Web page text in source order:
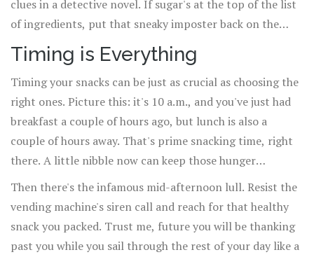
clues in a detective novel. If sugar's at the top of the list
of ingredients, put that sneaky imposter back on the
shelf.
Timing is Everything
Timing your snacks can be just as crucial as choosing the
right ones. Picture this: it's 10 a.m., and you've just had
breakfast a couple of hours ago, but lunch is also a
couple of hours away. That's prime snacking time, right
there. A little nibble now can keep those hunger
monsters at bay and stop you from inhaling your lunch
like there's no tomorrow.
Then there's the infamous mid-afternoon lull. Resist the
vending machine's siren call and reach for that healthy
snack you packed. Trust me, future you will be thanking
past you while you sail through the rest of your day like a